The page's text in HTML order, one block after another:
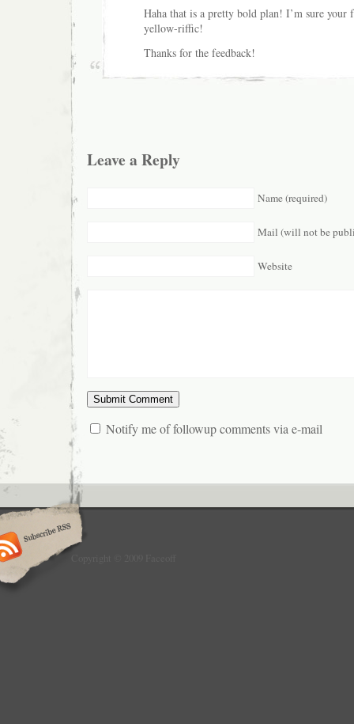
Haha that is a pretty bold plan! I’m sure your
yellow-riffic!
Thanks for the feedback!
Leave a Reply
Name (required)
Mail (will not be
Website
Notify me of followup comments via e-mail